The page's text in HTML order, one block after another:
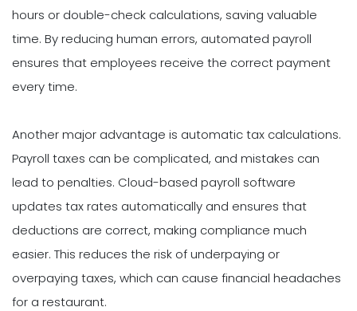
hours or double-check calculations, saving valuable
time. By reducing human errors, automated payroll
ensures that employees receive the correct payment
every time.
Another major advantage is automatic tax calculations.
Payroll taxes can be complicated, and mistakes can
lead to penalties. Cloud-based payroll software
updates tax rates automatically and ensures that
deductions are correct, making compliance much
easier. This reduces the risk of underpaying or
overpaying taxes, which can cause financial headaches
for a restaurant.